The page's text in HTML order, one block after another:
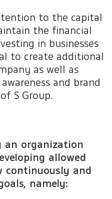
to the capital
the financial
in businesses
to create additional
as well as
and brand
S Group.
organization
allowed
continuously and
namely: